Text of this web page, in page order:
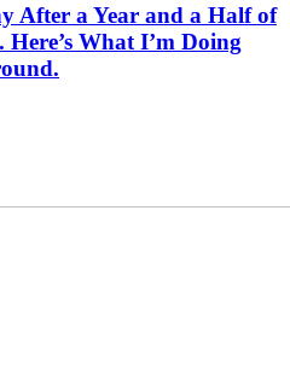
After a Year and a Half of
What I’m Doing